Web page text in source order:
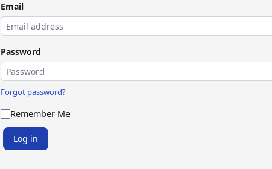
Email
Password
Forgot password?
Remember Me
Log in